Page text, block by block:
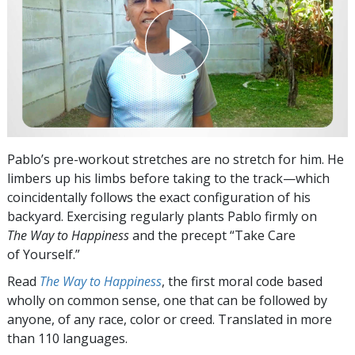
Pablo’s pre-workout stretches are no stretch for him. He
limbers up his limbs before taking to the track—which
coincidentally follows the exact configuration of his
backyard. Exercising regularly plants Pablo firmly on
The Way to Happinessand the precept “Take Care
of Yourself.”
Read The Way to Happiness, the first moral code based
wholly on common sense, one that can be followed by
anyone, of any race, color or creed. Translated in more
than 110 languages.